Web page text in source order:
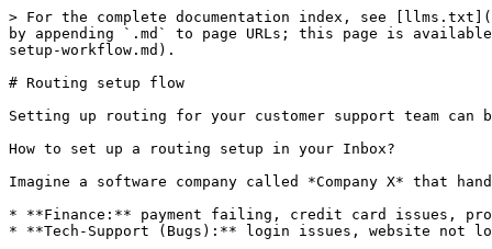
> For the complete documentation index, see [llms.txt](https://docs.bird.com/connectivity-platform/llms.txt). Markdown versions of documentation pages are available by appending `.md` to page URLs; this page is available as [Markdown](https://docs.bird.com/connectivity-platform/advanced-inbox-automations-and-routing/routing-setup-workflow.md).

# Routing setup flow

Setting up routing for your customer support team can be a challenge. With Inbox, we aim to make it easy for you.

How to set up a routing setup in your Inbox?

Imagine a software company called *Company X* that handles two types of issues:&#x20;

* **Finance:** payment failing, credit card issues, problems with charging, etc.
* **Tech-Support (Bugs):** login issues, website not loading, etc.

*Company X* operates in several markets, and thus has agents speaking 2 different languages:

* English
* Spanish

*Company X* does not want a Spanish customer asking a finance question, to be attended by a tech support agent in English. Based on that, *Company X* wants to make sure the following queues exist:

* English Finance
* English Tech Support (Bugs)
* Spanish Finance
* Spanish Tech Support (Bugs)
* Default Queue

Ready to get started? Let's add some **tags** with which tickets can be identified, and **skills** so the tickets are assigned to the right support agents. Inbox has languages built-in by default, thus we only need to add tags and skills. Let’s call them ‘payments’ for finance and ‘bugs’ for tech-support.

1\. Go to your Inbox Settings and head to the ‘Tags’ page, by hitting ‘Settings’ from your navigation bar, and then ‘Tags’ from the sub-navigation:

<figure><img src="/files/F2bx8U92hhEQ9zMajDwA" alt=""><figcaption></figcaption></figure>

2\. Click on ‘Add tags‘ and it will open a modal to add new tags.

For our example, the first tag is ‘payments’. Then click on ‘+Add another tag’ and add the second tag - ‘bugs’. You can insert multiple tags and save them at the same time!<br>

<figure><img src="/files/JedYovdjRP9NYsnSTiEa" alt=""><figcaption></figcaption></figure>

3\. Ready? Hit ‘Add tags’. This will take you to an overview of your saved tags, it will look like this:

<figure><img src="/files/fBMdpVFJTrzOlflIiiZl" alt=""><figcaption></figcaption></figure>

4\. Now head to the ‘Skills’ page, by hitting ‘Skills’ from the sub-navigation:

<figure><img src="/files/JVvQMnRV3v0cLYK04lTL" alt=""><figcaption></figcaption></figure>

5\. Click on ‘Add skills‘ and it will open a modal to add new skills.

For our example, the first skill is ‘payments’. Then click on ‘+Add another skill’ and add the second skill - ‘bugs’. Just like with tags you can insert multiple skills and save them at the same time!

<figure><img src="/files/rhM0xrWKmGzhPDIqmBGE" alt=""><figcaption></figcaption></figure>

6\. Hit ‘Add skills’. This will take you to an overview of your saved skills, it will look like this:

<figure><img src="/files/ikVsUNLh9Aux1W8vlIOL" alt=""><figcaption></figcaption></figure>

7\. Great! Now we have all the tags and skills that we need. The next step is to add the team. Head to the ‘Agents’ page from the sub-navigation and click on ‘Add agent’. This will take you to the following modal:

<figure><img src="/files/